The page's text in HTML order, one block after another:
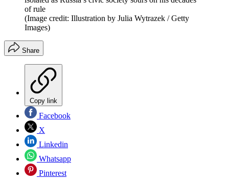
of rule
(Image credit: Illustration by Julia Wytrazek / Getty
Images)
Share
Copy link
Facebook
X
Linkedin
Whatsapp
Pinterest